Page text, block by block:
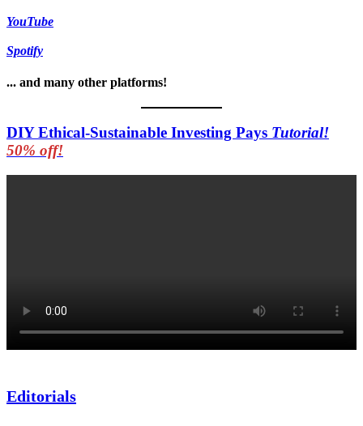
YouTube
Spotify
... and many other platforms!
DIY Ethical-Sustainable Investing Pays Tutorial!
50% off!
Editorials